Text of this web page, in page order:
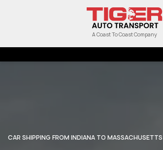
A Coast To Coast Company
CAR SHIPPING FROM INDIANA TO MASSACHUSETTS